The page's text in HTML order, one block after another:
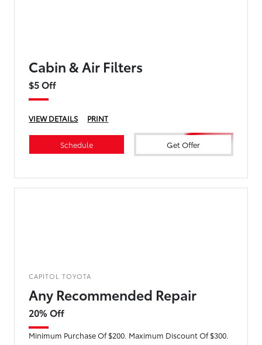
Cabin & Air Filters
$5 Off
VIEW DETAILS PRINT
Schedule Get Offer
CAPITOL TOYOTA
Any Recommended Repair
20% Off
Minimum Purchase Of $200. Maximum Discount Of $300.